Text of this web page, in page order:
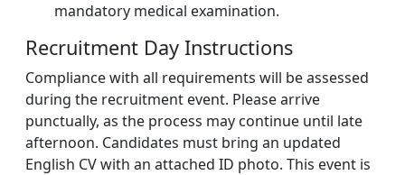
mandatory medical examination.
Recruitment Day Instructions
Compliance with all requirements will be assessed
during the recruitment event. Please arrive
punctually, as the process may continue until late
afternoon. Candidates must bring an updated
English CV with an attached ID photo. This event is